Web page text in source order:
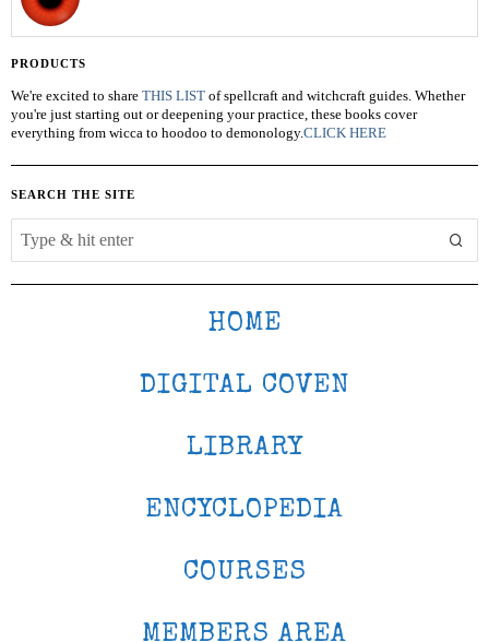
PRODUCTS
We're excited to share THIS LIST of spellcraft and witchcraft guides. Whether
you're just starting out or deepening your practice, these books cover
everything from wicca to hoodoo to demonology.CLICK HERE
SEARCH THE SITE
HOME
DIGITAL COVEN
LIBRARY
ENCYCLOPEDIA
COURSES
MEMBERS AREA